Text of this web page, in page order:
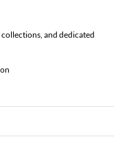
collections, and dedicated